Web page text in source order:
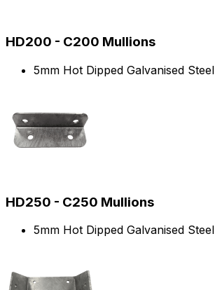
HD200 - C200 Mullions
5mm Hot Dipped Galvanised Steel
HD250 - C250 Mullions
5mm Hot Dipped Galvanised Steel